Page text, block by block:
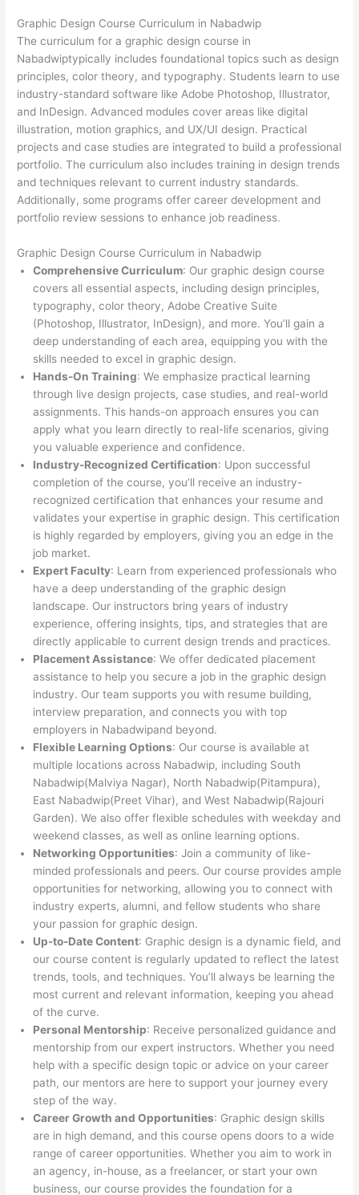
Graphic Design Course Curriculum in Nabadwip
The curriculum for a graphic design course in
Nabadwiptypically includes foundational topics such as design
principles, color theory, and typography. Students learn to use
industry-standard software like Adobe Photoshop, Illustrator,
and InDesign. Advanced modules cover areas like digital
illustration, motion graphics, and UX/UI design. Practical
projects and case studies are integrated to build a professional
portfolio. The curriculum also includes training in design trends
and techniques relevant to current industry standards.
Additionally, some programs offer career development and
portfolio review sessions to enhance job readiness.
Graphic Design Course Curriculum in Nabadwip
Comprehensive Curriculum: Our graphic design course
covers all essential aspects, including design principles,
typography, color theory, Adobe Creative Suite
(Photoshop, Illustrator, InDesign), and more. You’ll gain a
deep understanding of each area, equipping you with the
skills needed to excel in graphic design.
Hands-On Training: We emphasize practical learning
through live design projects, case studies, and real-world
assignments. This hands-on approach ensures you can
apply what you learn directly to real-life scenarios, giving
you valuable experience and confidence.
Industry-Recognized Certification: Upon successful
completion of the course, you’ll receive an industry-
recognized certification that enhances your resume and
validates your expertise in graphic design. This certification
is highly regarded by employers, giving you an edge in the
job market.
Expert Faculty: Learn from experienced professionals who
have a deep understanding of the graphic design
landscape. Our instructors bring years of industry
experience, offering insights, tips, and strategies that are
directly applicable to current design trends and practices.
Placement Assistance: We offer dedicated placement
assistance to help you secure a job in the graphic design
industry. Our team supports you with resume building,
interview preparation, and connects you with top
employers in Nabadwipand beyond.
Flexible Learning Options: Our course is available at
multiple locations across Nabadwip, including South
Nabadwip(Malviya Nagar), North Nabadwip(Pitampura),
East Nabadwip(Preet Vihar), and West Nabadwip(Rajouri
Garden). We also offer flexible schedules with weekday and
weekend classes, as well as online learning options.
Networking Opportunities: Join a community of like-
minded professionals and peers. Our course provides ample
opportunities for networking, allowing you to connect with
industry experts, alumni, and fellow students who share
your passion for graphic design.
Up-to-Date Content: Graphic design is a dynamic field, and
our course content is regularly updated to reflect the latest
trends, tools, and techniques. You’ll always be learning the
most current and relevant information, keeping you ahead
of the curve.
Personal Mentorship: Receive personalized guidance and
mentorship from our expert instructors. Whether you need
help with a specific design topic or advice on your career
path, our mentors are here to support your journey every
step of the way.
Career Growth and Opportunities: Graphic design skills
are in high demand, and this course opens doors to a wide
range of career opportunities. Whether you aim to work in
an agency, in-house, as a freelancer, or start your own
business, our course provides the foundation for a